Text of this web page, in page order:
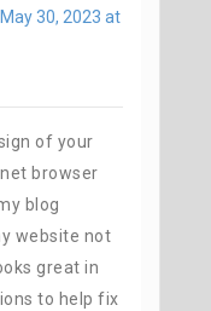
May 30, 2023 at
of your
browser
blog
website not
great in
to help fix